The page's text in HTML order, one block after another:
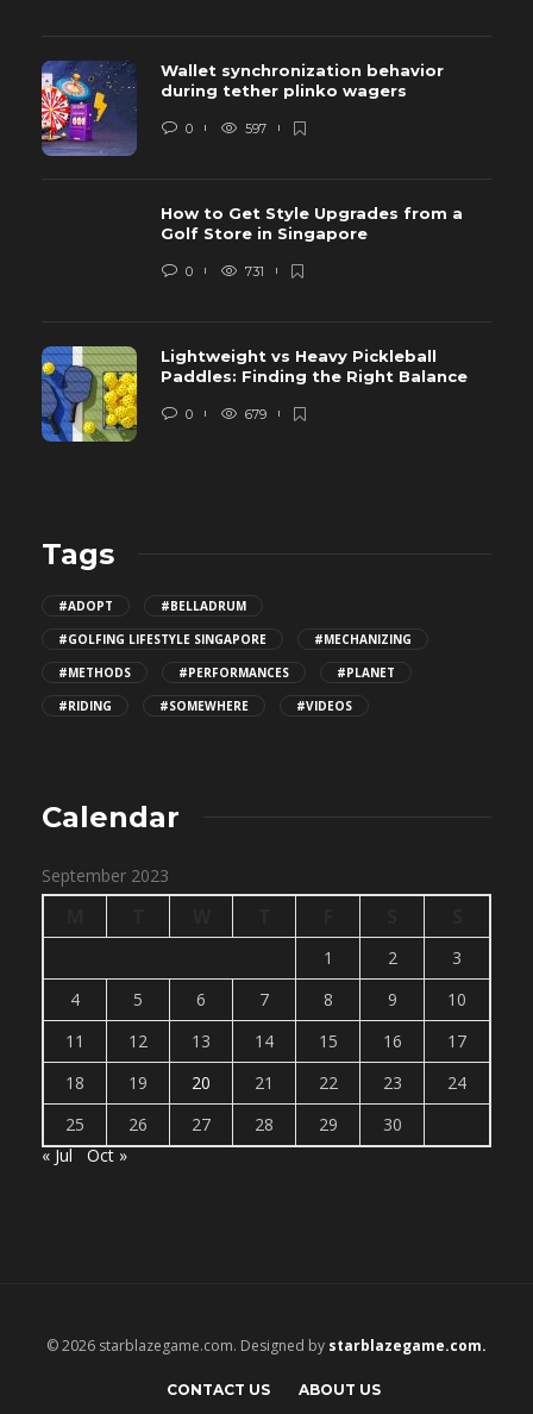
Wallet synchronization behavior
during tether plinko wagers
0 597
How to Get Style Upgrades from a
Golf Store in Singapore
0 731
Lightweight vs Heavy Pickleball
Paddles: Finding the Right Balance
0 679
Tags
#ADOPT
#BELLADRUM
#GOLFING LIFESTYLE SINGAPORE
#MECHANIZING
#METHODS
#PERFORMANCES
#PLANET
#RIDING
#SOMEWHERE #VIDEOS
Calendar
September 2023
1 2
3
4
5 6 7 8 9
10
11
12 13 14 15 16
17
18
19 20 21 22 23
24
25
26 27 28 29
30
« Jul
Oct »
© 2026 starblazegame.com. Designed by starblazegame.com.
CONTACT US ABOUT US